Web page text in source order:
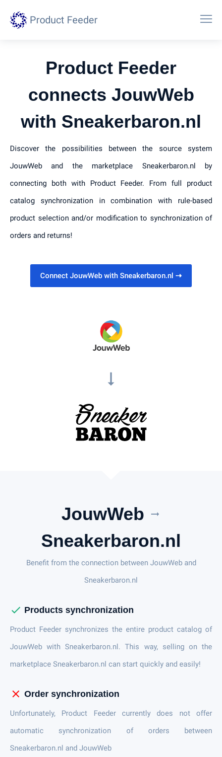
Product Feeder
Product Feeder
connects JouwWeb
with Sneakerbaron.nl
Discover the possibilities between the source system
JouwWeb and the marketplace Sneakerbaron.nl by
connecting both with Product Feeder. From full product
catalog synchronization in combination with rule-based
product selection and/or modification to synchronization of
orders and returns!
Connect JouwWeb with Sneakerbaron.nl ⇢
arrow_right_alt
JouwWeb arrow_right_alt
Sneakerbaron.nl
Benefit from the connection between JouwWeb and
Sneakerbaron.nl
check Products synchronization
Product Feeder synchronizes the entire product catalog of
JouwWeb with Sneakerbaron.nl. This way, selling on the
marketplace Sneakerbaron.nl can start quickly and easily!
close Order synchronization
Unfortunately, Product Feeder currently does not offer
automatic synchronization of orders between
Sneakerbaron.nl and JouwWeb